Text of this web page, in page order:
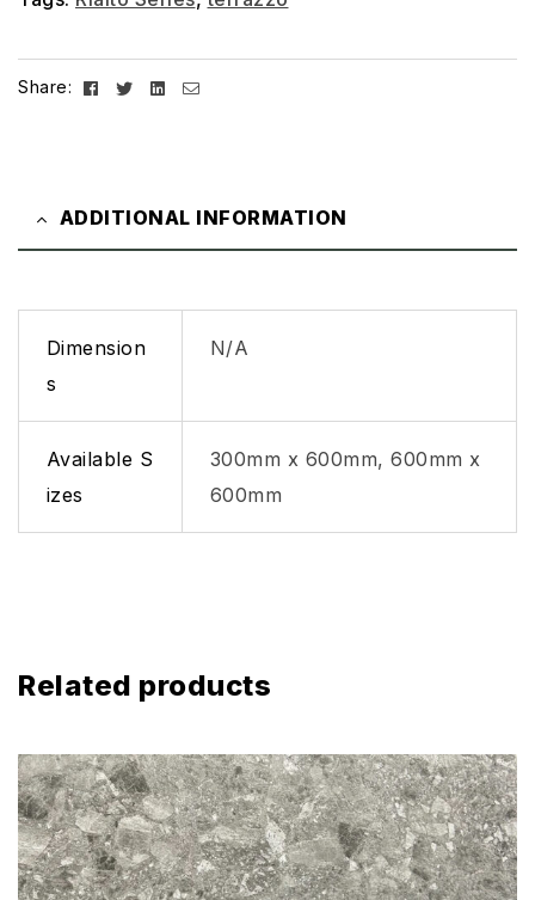
Share: Facebook
TwitterLinkedin
Email
ADDITIONAL INFORMATION
Dimension
s
N/A
Available S
izes
300mm x 600mm, 600mm x
600mm
Related products